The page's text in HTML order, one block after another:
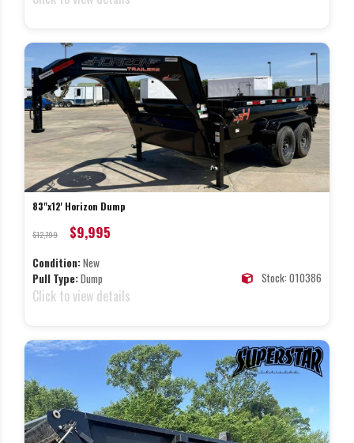
83"x12' Horizon Dump
$12,799 $9,995
Condition:New
Pull Type:Dump Stock: 010386
Click to view details